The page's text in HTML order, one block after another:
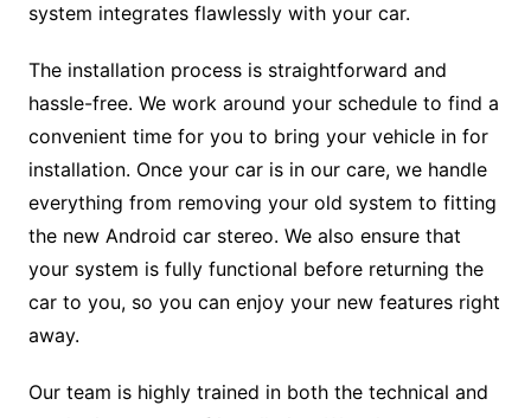
system integrates flawlessly with your car.
The installation process is straightforward and
hassle-free. We work around your schedule to find a
convenient time for you to bring your vehicle in for
installation. Once your car is in our care, we handle
everything from removing your old system to fitting
the new Android car stereo. We also ensure that
your system is fully functional before returning the
car to you, so you can enjoy your new features right
away.
Our team is highly trained in both the technical and